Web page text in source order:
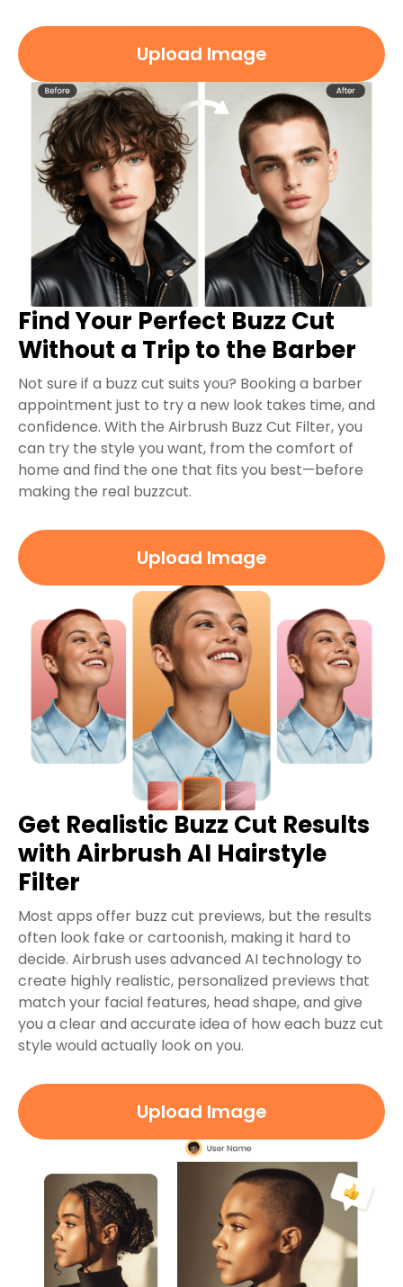
Upload Image
Find Your Perfect Buzz Cut
Without a Trip to the Barber
Not sure if a buzz cut suits you? Booking a barber
appointment just to try a new look takes time, and
confidence. With the Airbrush Buzz Cut Filter, you
can try the style you want, from the comfort of
home and find the one that fits you best—before
making the real buzzcut.
Upload Image
Get Realistic Buzz Cut Results
with Airbrush AI Hairstyle
Filter
Most apps offer buzz cut previews, but the results
often look fake or cartoonish, making it hard to
decide. Airbrush uses advanced AI technology to
create highly realistic, personalized previews that
match your facial features, head shape, and give
you a clear and accurate idea of how each buzz cut
style would actually look on you.
Upload Image